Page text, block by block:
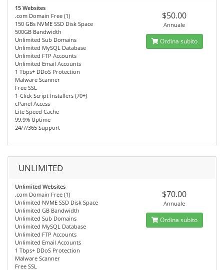
15 Websites
.com Domain Free (1)
150 GBs NVME SSD Disk Space
500GB Bandwidth
Unlimited Sub Domains
Unlimited MySQL Database
Unlimited FTP Accounts
Unlimited Email Accounts
1 Tbps+ DDoS Protection
Malware Scanner
Free SSL
1-Click Script Installers (70+)
cPanel Access
Lite Speed Cache
99.9% Uptime
24/7/365 Support
$50.00
Annuale
Ordina subito
UNLIMITED
Unlimited Websites
.com Domain Free (1)
Unlimited NVME SSD Disk Space
Unlimited GB Bandwidth
Unlimited Sub Domains
Unlimited MySQL Database
Unlimited FTP Accounts
Unlimited Email Accounts
1 Tbps+ DDoS Protection
Malware Scanner
Free SSL
$70.00
Annuale
Ordina subito